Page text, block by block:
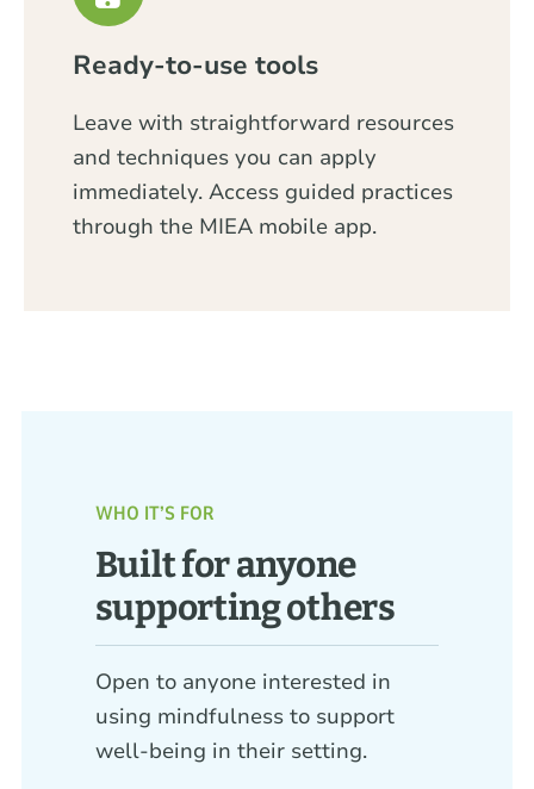
Ready-to-use tools
Leave with straightforward resources
and techniques you can apply
immediately. Access guided practices
through the MIEA mobile app.
WHO IT’S FOR
Built for anyone
supporting others
Open to anyone interested in
using mindfulness to support
well-being in their setting.